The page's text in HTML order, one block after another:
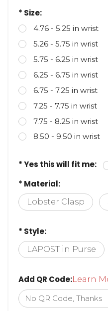
* Size:
4.76 - 5.25 in wrist
5.26 - 5.75 in wrist
5.75 - 6.25 in wrist
6.25 - 6.75 in wrist
6.75 - 7.25 in wrist
7.25 - 7.75 in wrist
7.75 - 8.25 in wrist
8.50 - 9.50 in wrist
* Yes this will fit me:
* Material:
Lobster Clasp
* Style:
LAPOST in Purse
Add QR Code:Learn